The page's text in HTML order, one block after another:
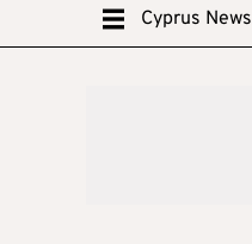
Cyprus News